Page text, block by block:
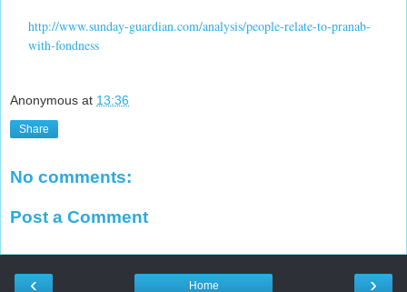
http://www.sunday-guardian.com/analysis/people-relate-to-pranab-
with-fondness
Anonymous at 13:36
Share
No comments:
Post a Comment
‹ ›
Home